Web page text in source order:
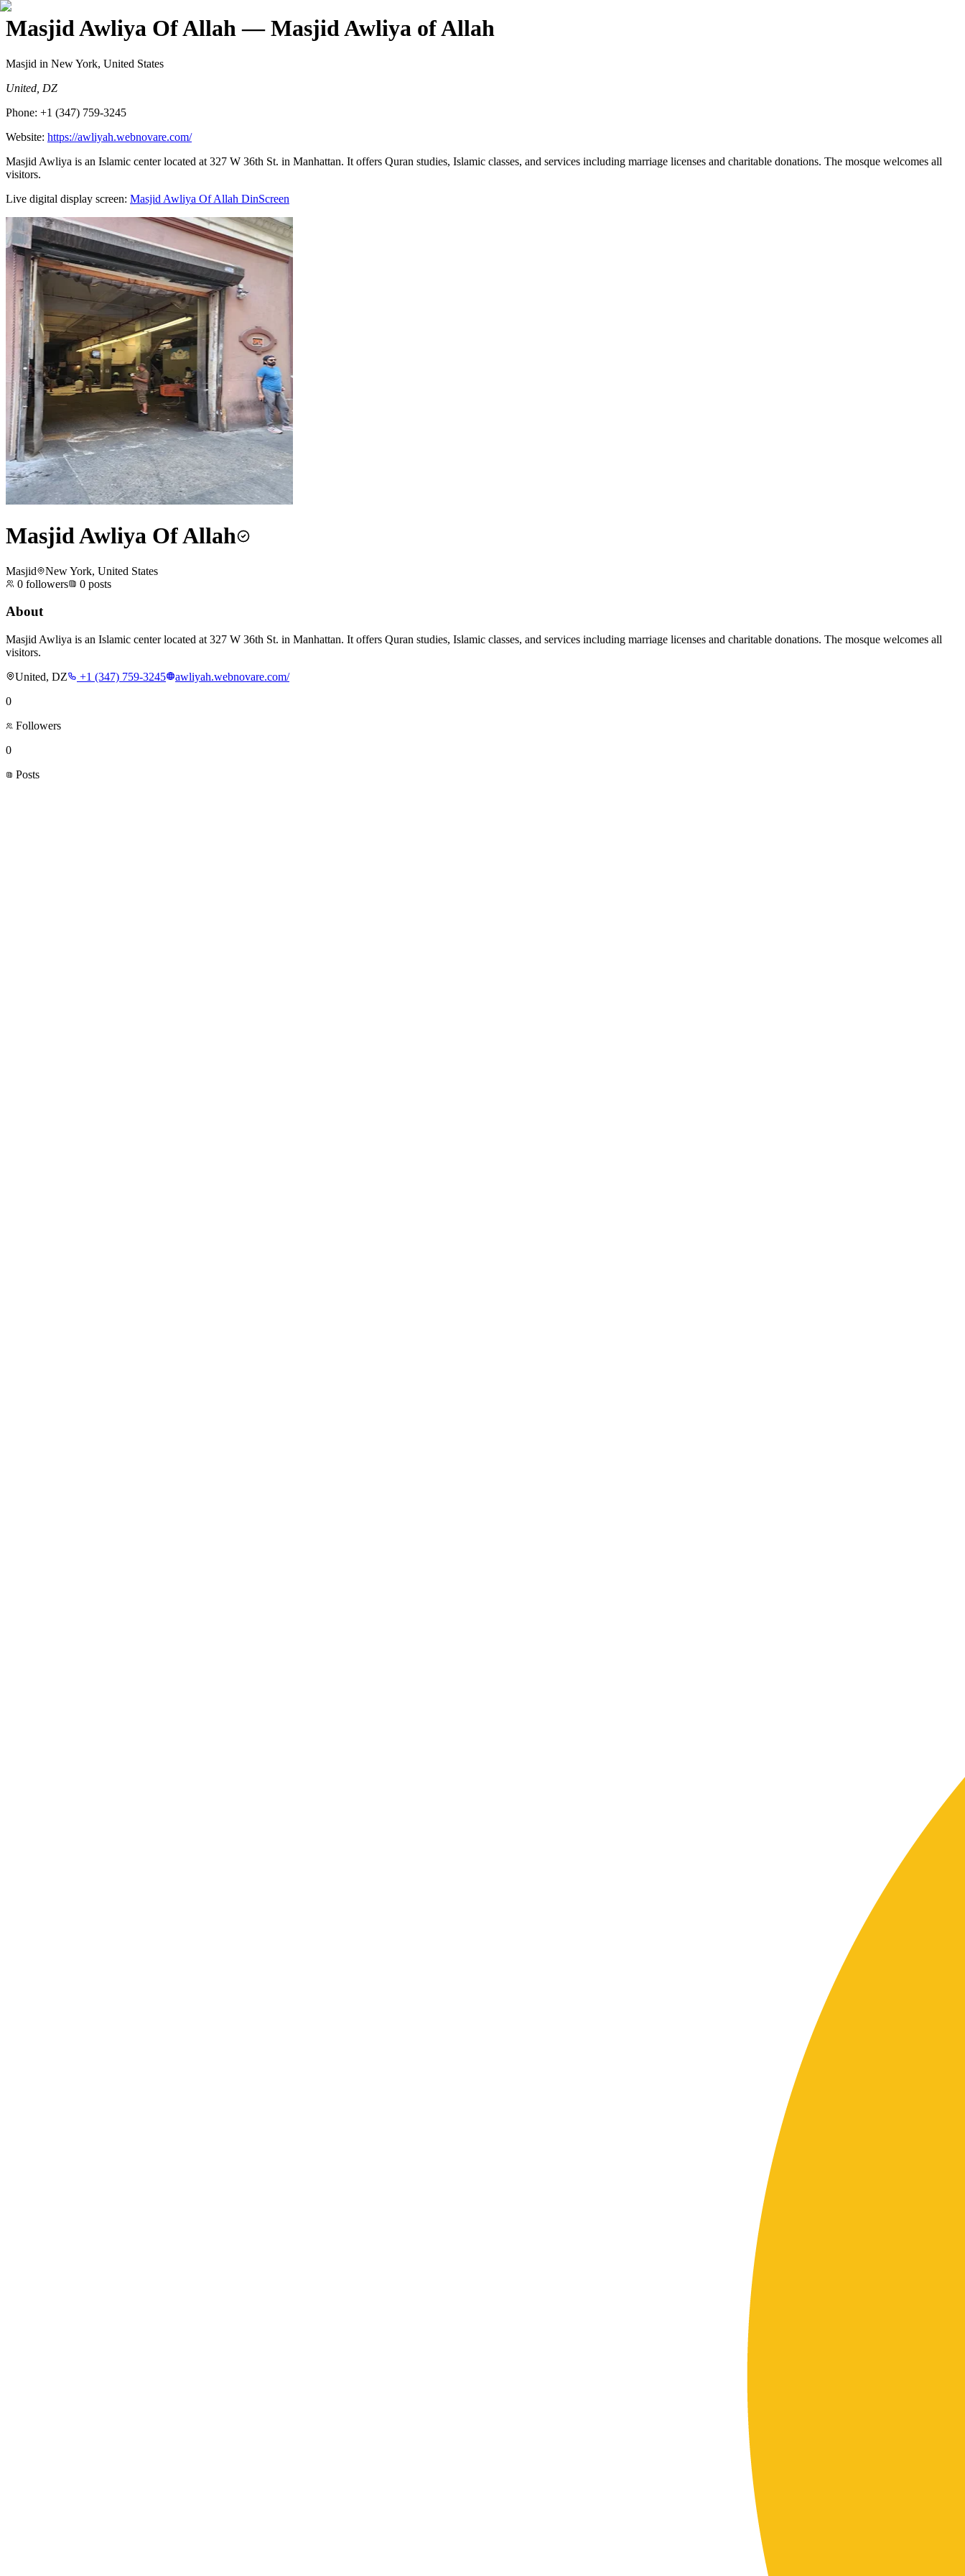
Masjid Awliya Of Allah— Masjid Awliya of Allah
Masjid in New York, United States
United, DZ
Phone: +1 (347) 759-3245
Website: https://awliyah.webnovare.com/
Masjid Awliya is an Islamic center located at 327 W 36th St. in Manhattan. It offers Quran studies, Islamic classes, and services including marriage licenses and charitable donations. The mosque welcomes all
visitors.
Live digital display screen: Masjid Awliya Of Allah DinScreen
Masjid Awliya Of Allah
Masjid
New York, United States
0 followers 0 posts
About
Masjid Awliya is an Islamic center located at 327 W 36th St. in Manhattan. It offers Quran studies, Islamic classes, and services including marriage licenses and charitable donations. The mosque welcomes all
visitors.
United, DZ
+1 (347) 759-3245
awliyah.webnovare.com/
0
Followers
0
Posts